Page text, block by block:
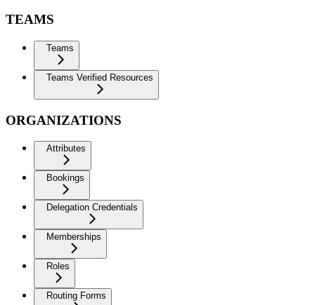
TEAMS
Teams
Teams Verified Resources
ORGANIZATIONS
Attributes
Bookings
Delegation Credentials
Memberships
Roles
Routing Forms